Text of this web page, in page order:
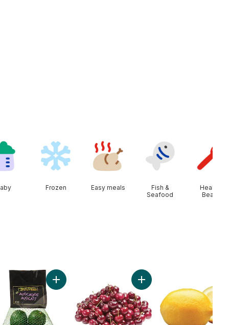
Frozen Easy meals
Fish &
Seafood
Health &
Beauty
to cart Add Avocado Bag to cartAdd Red Cherries to cart